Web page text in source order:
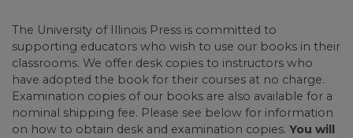
The University of Illinois Press is committed to
supporting educators who wish to use our books in their
classrooms. We offer desk copies to instructors who
have adopted the book for their courses at no charge.
Examination copies of our books are also available for a
nominal shipping fee. Please see below for information
on how to obtain desk and examination copies. You will